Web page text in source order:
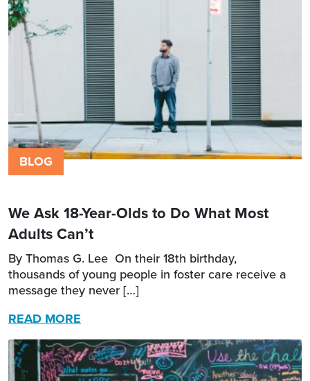
BLOG
We Ask 18-Year-Olds to Do What Most
Adults Can’t
By Thomas G. Lee On their 18th birthday,
thousands of young people in foster care receive a
message they never […]
READ MORE